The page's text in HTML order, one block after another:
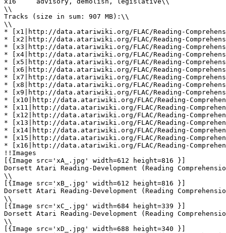
\\
Tracks (size in sum: 907 MB):\\
\\
* [x1|http://data.atariwiki.org/FLAC/Reading-
* [x2|http://data.atariwiki.org/FLAC/Reading-
* [x3|http://data.atariwiki.org/FLAC/Reading-
* [x4|http://data.atariwiki.org/FLAC/Reading-
* [x5|http://data.atariwiki.org/FLAC/Reading-
* [x6|http://data.atariwiki.org/FLAC/Reading-
* [x7|http://data.atariwiki.org/FLAC/Reading-
* [x8|http://data.atariwiki.org/FLAC/Reading-
* [x9|http://data.atariwiki.org/FLAC/Reading-
* [x10|http://data.atariwiki.org/FLAC/Reading-
* [x11|http://data.atariwiki.org/FLAC/Reading-
* [x12|http://data.atariwiki.org/FLAC/Reading-
* [x13|http://data.atariwiki.org/FLAC/Reading-
* [x14|http://data.atariwiki.org/FLAC/Reading-
* [x15|http://data.atariwiki.org/FLAC/Reading-
* [x16|http://data.atariwiki.org/FLAC/Reading-
!!Images
[{Image src='xA_.jpg' width=612 height=816 }]
Dorsett Atari Reading-Development (Reading
\\
[{Image src='xB_.jpg' width=612 height=816 }]
Dorsett Atari Reading-Development (Reading
\\
[{Image src='xC_.jpg' width=684 height=339 }]
Dorsett Atari Reading-Development (Reading
\\
[{Image src='xD_.jpg' width=688 height=340 }]